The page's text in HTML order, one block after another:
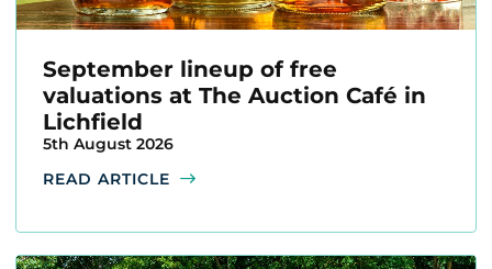
September lineup of free
valuations at The Auction Café in
Lichfield
5th August 2026
READ ARTICLE